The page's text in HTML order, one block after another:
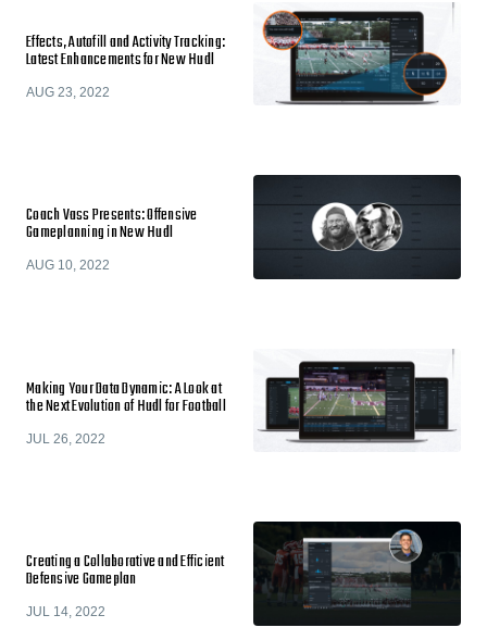
Effects, Autofill and Activity Tracking:
Latest Enhancements for New Hudl
AUG 23, 2022
Coach Vass Presents: Offensive
Gameplanning in New Hudl
AUG 10, 2022
Making Your Data Dynamic: A Look at
the Next Evolution of Hudl for Football
JUL 26, 2022
Creating a Collaborative and Efficient
Defensive Gameplan
JUL 14, 2022